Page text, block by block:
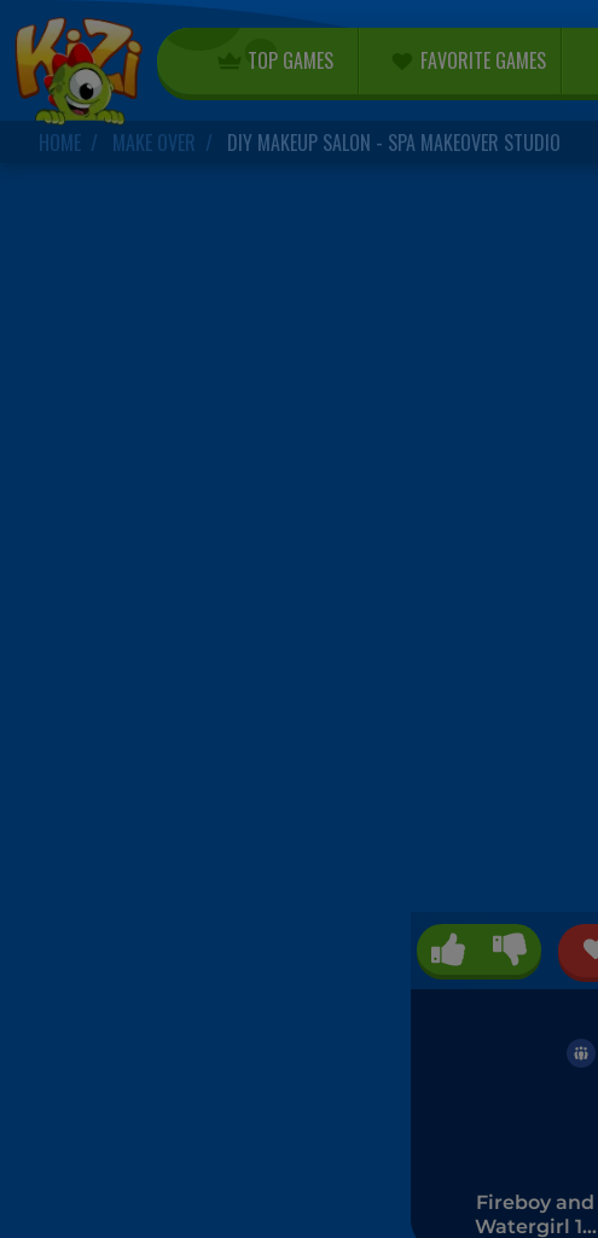
TOP GAMES FAVORITE GAMES
HOME MAKE OVER DIY MAKEUP SALON - SPA MAKEOVER STUDIO
Fireboy and
Watergirl 1 -